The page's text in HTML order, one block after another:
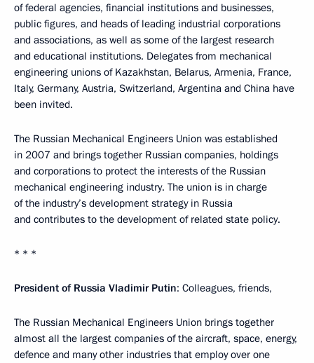
of federal agencies, financial institutions and businesses,
public figures, and heads of leading industrial corporations
and associations, as well as some of the largest research
and educational institutions. Delegates from mechanical
engineering unions of Kazakhstan, Belarus, Armenia, France,
Italy, Germany, Austria, Switzerland, Argentina and China have
been invited.
The Russian Mechanical Engineers Union was established
in 2007 and brings together Russian companies, holdings
and corporations to protect the interests of the Russian
mechanical engineering industry. The union is in charge
of the industry’s development strategy in Russia
and contributes to the development of related state policy.
* * *
President of Russia Vladimir Putin: Colleagues, friends,
The Russian Mechanical Engineers Union brings together
almost all the largest companies of the aircraft, space, energy,
defence and many other industries that employ over one